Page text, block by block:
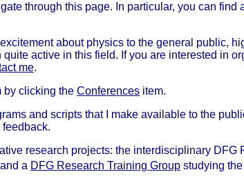
through this page. In particular, you can find
about physics to the general public,
active in this field. If you are interested in
me.
by clicking the Conferences item.
and scripts that I make available to the
research projects: the interdisciplinary DFG
a DFG Research Training Group studying